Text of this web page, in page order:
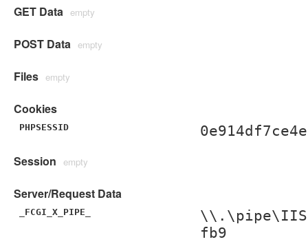
GET Data empty
POST Data empty
Files empty
Cookies
PHPSESSID
Session empty
Server/Request Data
_FCGI_X_PIPE_
fb9